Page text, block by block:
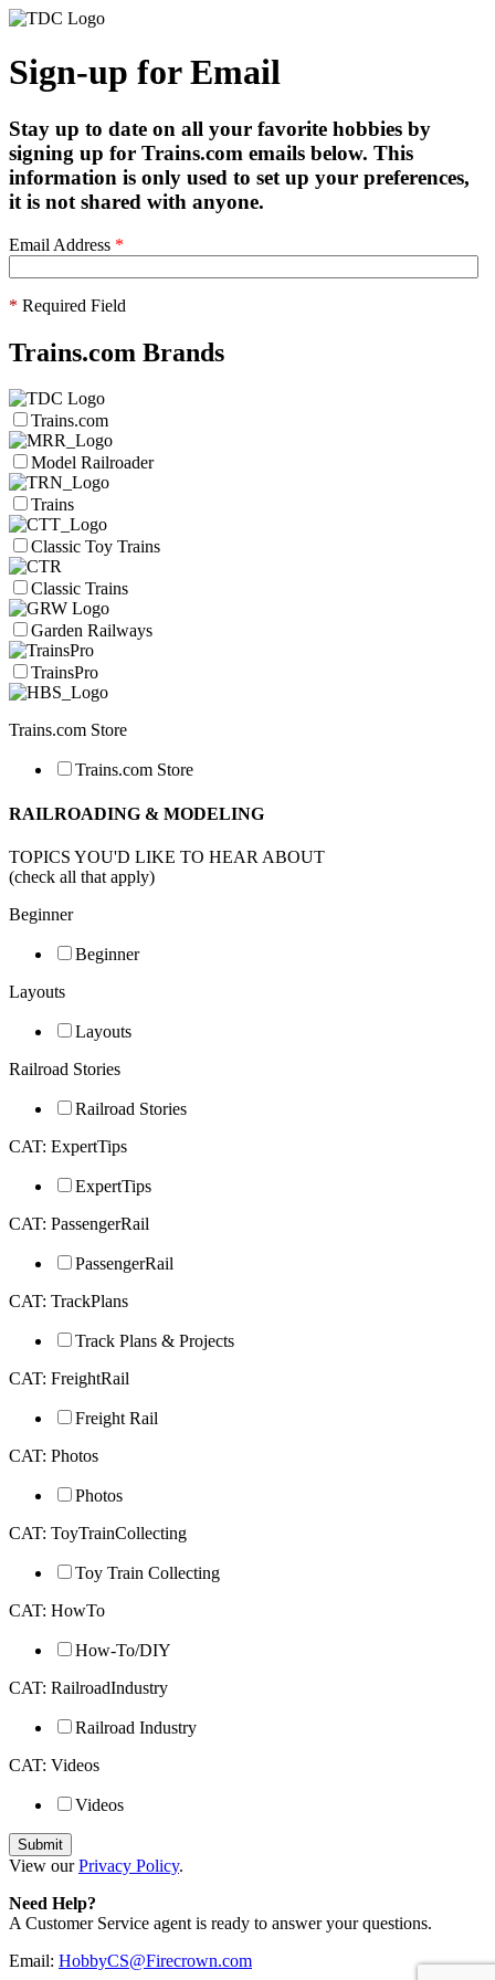
Sign-up for Email
Stay up to date on all your favorite hobbies by
signing up for Trains.com emails below. This
information is only used to set up your preferences,
it is not shared with anyone.
Email Address *
* Required Field
Trains.com Brands
Trains.com
Model Railroader
Trains
Classic Toy Trains
Classic Trains
Garden Railways
TrainsPro
Trains.com Store
Trains.com Store
RAILROADING & MODELING
TOPICS YOU'D LIKE TO HEAR ABOUT
(check all that apply)
Beginner
Beginner
Layouts
Layouts
Railroad Stories
Railroad Stories
CAT: ExpertTips
ExpertTips
CAT: PassengerRail
PassengerRail
CAT: TrackPlans
Track Plans & Projects
CAT: FreightRail
Freight Rail
CAT: Photos
Photos
CAT: ToyTrainCollecting
Toy Train Collecting
CAT: HowTo
How-To/DIY
CAT: RailroadIndustry
Railroad Industry
CAT: Videos
Videos
View ourPrivacy Policy.
Need Help?
A Customer Service agent is ready to answer your questions.
Email: HobbyCS@Firecrown.com